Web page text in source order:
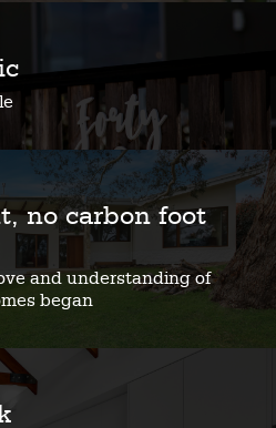
no carbon foot
and understanding of
began